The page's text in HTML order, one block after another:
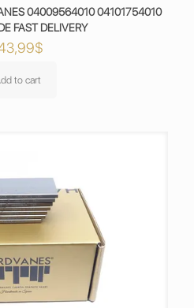
04009564010 04101754010
FAST DELIVERY
$
to cart